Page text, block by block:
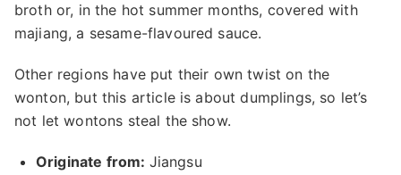
broth or, in the hot summer months, covered with
majiang, a sesame-flavoured sauce.
Other regions have put their own twist on the
wonton, but this article is about dumplings, so let’s
not let wontons steal the show.
Originate from: Jiangsu